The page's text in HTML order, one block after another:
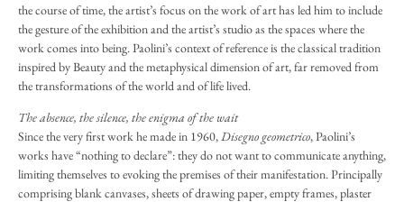
the course of time, the artist’s focus on the work of art has led him to include
the gesture of the exhibition and the artist’s studio as the spaces where the
work comes into being. Paolini’s context of reference is the classical tradition
inspired by Beauty and the metaphysical dimension of art, far removed from
the transformations of the world and of life lived.
The absence, the silence, the enigma of the wait
Since the very first work he made in 1960,Disegno geometrico, Paolini’s
works have “nothing to declare”: they do not want to communicate anything,
limiting themselves to evoking the premises of their manifestation. Principally
comprising blank canvases, sheets of drawing paper, empty frames, plaster